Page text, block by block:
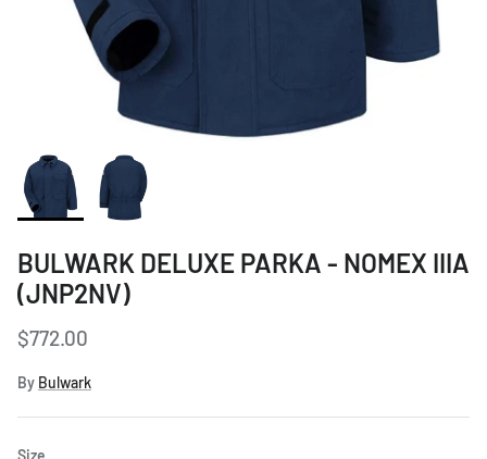
Women's Workwear
Seasonal Workwear
BULWARK DELUXE PARKA - NOMEX IIIA
(JNP2NV)
$772.00
By Bulwark
Size